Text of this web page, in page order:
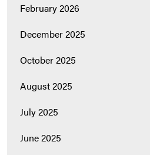
February 2026
December 2025
October 2025
August 2025
July 2025
June 2025